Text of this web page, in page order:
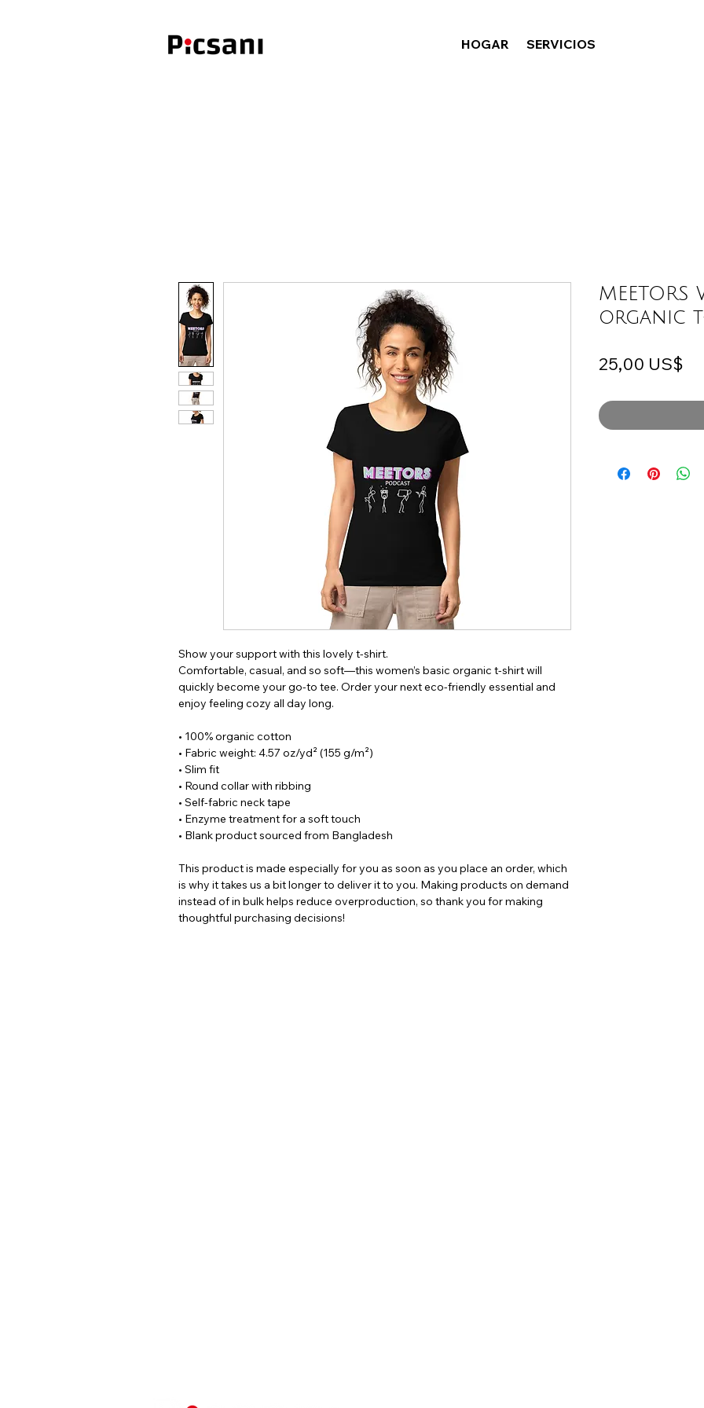
HOGAR SERVICIOS
Show your support with this lovely t-shirt.
Comfortable, casual, and so soft—this women’s basic organic t-shirt will
quickly become your go-to tee. Order your next eco-friendly essential and
enjoy feeling cozy all day long.
• 100% organic cotton
• Fabric weight: 4.57 oz/yd² (155 g/m²)
• Slim fit
• Round collar with ribbing
• Self-fabric neck tape
• Enzyme treatment for a soft touch
• Blank product sourced from Bangladesh
This product is made especially for you as soon as you place an order, which
is why it takes us a bit longer to deliver it to you. Making products on demand
instead of in bulk helps reduce overproduction, so thank you for making
thoughtful purchasing decisions!
MEETORS
organic
25,00 US$